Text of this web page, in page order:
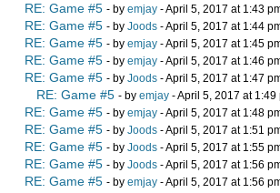
RE: Game #5 - by emjay - April 5, 2017 at 1:43
RE: Game #5 - by Joods - April 5, 2017 at 1:44
RE: Game #5 - by emjay - April 5, 2017 at 1:45
RE: Game #5 - by emjay - April 5, 2017 at 1:46
RE: Game #5 - by Joods - April 5, 2017 at 1:47
RE: Game #5 - by emjay - April 5, 2017 at 1:49
RE: Game #5 - by emjay - April 5, 2017 at 1:48
RE: Game #5 - by Joods - April 5, 2017 at 1:51
RE: Game #5 - by Joods - April 5, 2017 at 1:55
RE: Game #5 - by Joods - April 5, 2017 at 1:56
RE: Game #5 - by emjay - April 5, 2017 at 1:56